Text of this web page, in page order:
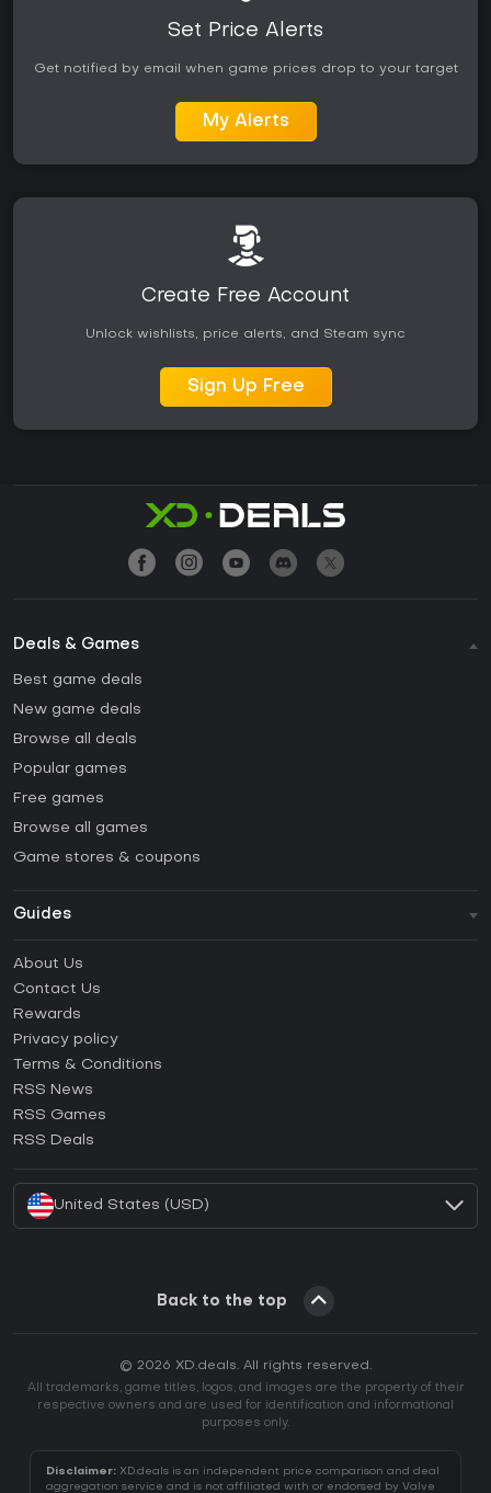
Set Price Alerts
Get notified by email when game prices drop to your target
My Alerts
Create Free Account
Unlock wishlists, price alerts, and Steam sync
Sign Up Free
Deals & Games
Best game deals
New game deals
Browse all deals
Popular games
Free games
Browse all games
Game stores & coupons
Guides
How to activate Steam CD Key?
How to activate Epic Games CD Key?
How to activate GOG CD Key?
How to activate Ubisoft Connect CD Key?
About Us
Contact Us
Rewards
Privacy policy
Terms & Conditions
RSS News
RSS Games
RSS Deals
United States (USD)
Back to the top
© 2026 XD.deals. All rights reserved.
All trademarks, game titles, logos, and images are the property of their
respective owners and are used for identification and informational
purposes only.
Disclaimer: XD.deals is an independent price comparison and deal
aggregation service and is not affiliated with or endorsed by Valve